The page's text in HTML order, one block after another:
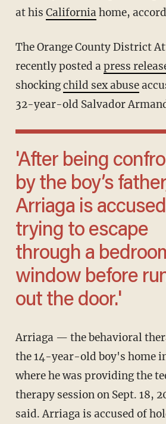
at his Californiahome,
The Orange County District Attorney’s Office
recently posted apress
shockingchild sex abuse
32-year-old Salvador
'After being confronted
by the boy’s
Arriaga is
trying to escape
through a
window before
out the door.'
Arriaga — the behavioral therapist — was at
the 14-year-old boy's home
where he was providing the
therapy session on Sept. 18,
said. Arriaga is accused of